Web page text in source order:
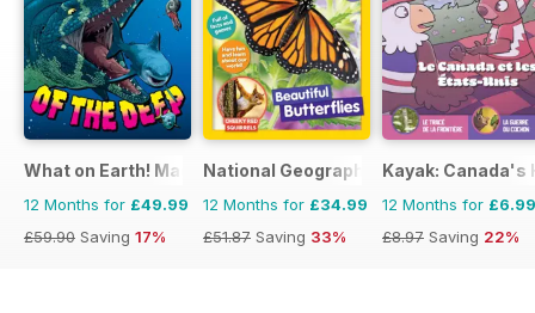
What on Earth! Magazine
12 Months for £49.99
£59.90 Saving 17%
National Geographic Little Kids
12 Months for £34.99
£51.87 Saving 33%
Kayak: Canada's
12 Months for £6.99
£8.97 Saving 22%